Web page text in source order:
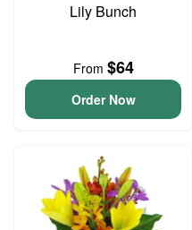
Lily Bunch
From $64
Order Now